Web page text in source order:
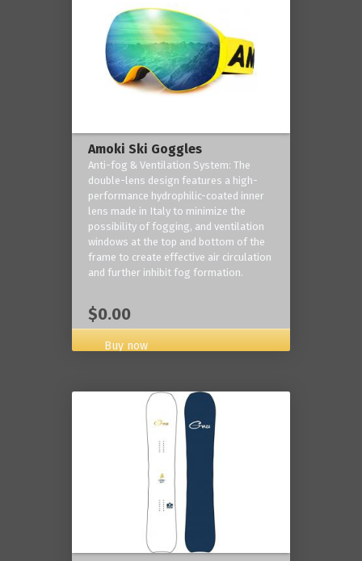
Amoki Ski Goggles
Anti-fog & Ventilation System: The
double-lens design features a high-
performance hydrophilic-coated inner
lens made in Italy to minimize the
possibility of fogging, and ventilation
windows at the top and bottom of the
frame to create effective air circulation
and further inhibit fog formation.
$0.00
Buy now